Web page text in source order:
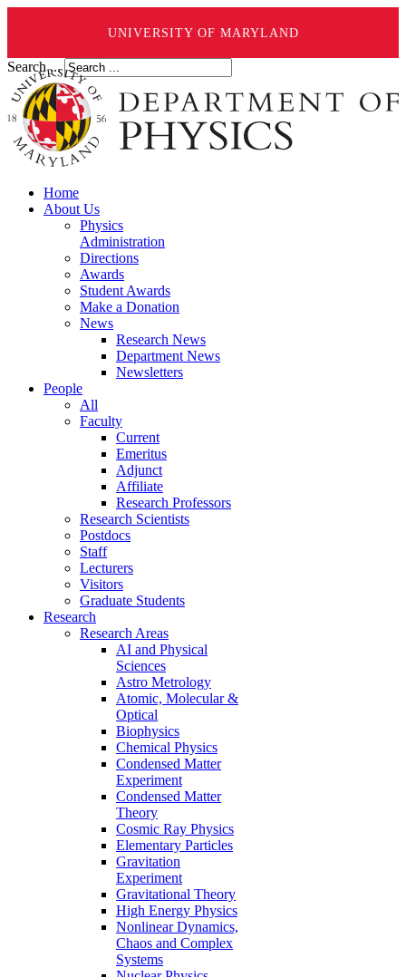
UNIVERSITY OF MARYLAND
Search ...
Home
About Us
Physics
Administration
Directions
Awards
Student Awards
Make a Donation
News
Research News
Department News
Newsletters
People
All
Faculty
Current
Emeritus
Adjunct
Affiliate
Research Professors
Research Scientists
Postdocs
Staff
Lecturers
Visitors
Graduate Students
Research
Research Areas
AI and Physical
Sciences
Astro Metrology
Atomic, Molecular &
Optical
Biophysics
Chemical Physics
Condensed Matter
Experiment
Condensed Matter
Theory
Cosmic Ray Physics
Elementary Particles
Gravitation
Experiment
Gravitational Theory
High Energy Physics
Nonlinear Dynamics,
Chaos and Complex
Systems